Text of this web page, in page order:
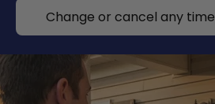
Change or cancel any time